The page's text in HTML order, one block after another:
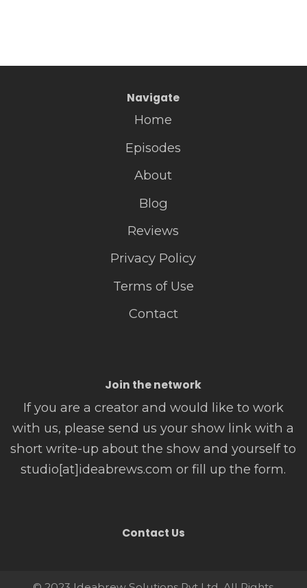
Navigate
Home
Episodes
About
Blog
Reviews
Privacy Policy
Terms of Use
Contact
Join the network
If you are a creator and would like to work
with us, please send us your show link with a
short write-up about the show and yourself to
studio[at]ideabrews.com or fill up the form.
Contact Us